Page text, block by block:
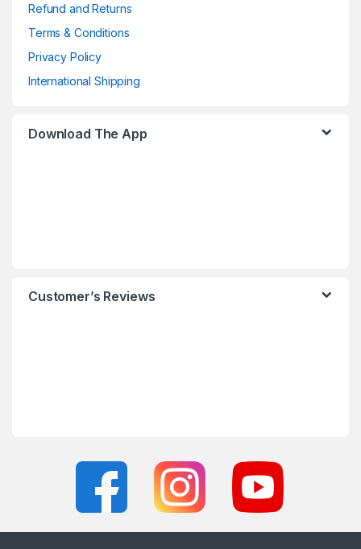
Refund and Returns
Terms & Conditions
Privacy Policy
International Shipping
Download The App
Customer’s Reviews